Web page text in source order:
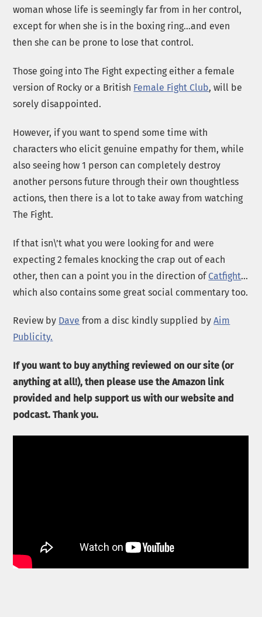
woman whose life is seemingly far from in her control,
except for when she is in the boxing ring…and even
then she can be prone to lose that control.
Those going into The Fight expecting either a female
version of Rocky or a British Female Fight Club, will be
sorely disappointed.
However, if you want to spend some time with
characters who elicit genuine empathy for them, while
also seeing how 1 person can completely destroy
another persons future through their own thoughtless
actions, then there is a lot to take away from watching
The Fight.
If that isn\’t what you were looking for and were
expecting 2 females knocking the crap out of each
other, then can a point you in the direction ofCatfight…
which also contains some great social commentary too.
Review by Dave from a disc kindly supplied byAim
Publicity.
If you want to buy anything reviewed on our site (or
anything at all!), then please use the Amazon link
provided and help support us with our website and
podcast. Thank you.